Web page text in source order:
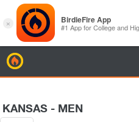
KANSAS - MEN